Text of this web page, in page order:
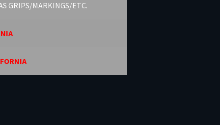
GRIPS/MARKINGS/ETC.